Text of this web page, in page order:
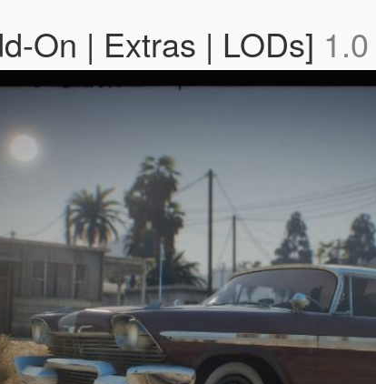
On | Extras | LODs] 1.0